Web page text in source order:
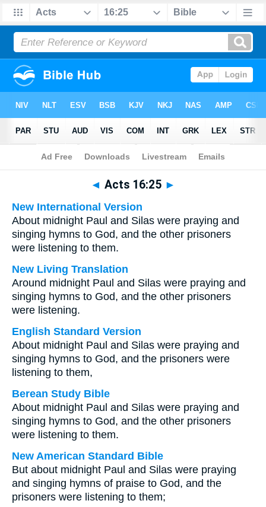
Bible > Multilingual > Acts 16:25
◄ Acts 16:25 ►
New International Version
About midnight Paul and Silas were praying and
singing hymns to God, and the other prisoners
were listening to them.
New Living Translation
Around midnight Paul and Silas were praying and
singing hymns to God, and the other prisoners
were listening.
English Standard Version
About midnight Paul and Silas were praying and
singing hymns to God, and the prisoners were
listening to them,
Berean Study Bible
About midnight Paul and Silas were praying and
singing hymns to God, and the other prisoners
were listening to them.
New American Standard Bible
But about midnight Paul and Silas were praying
and singing hymns of praise to God, and the
prisoners were listening to them;